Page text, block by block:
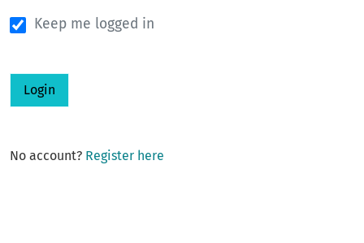
Keep me logged in
Login
No account? Register here